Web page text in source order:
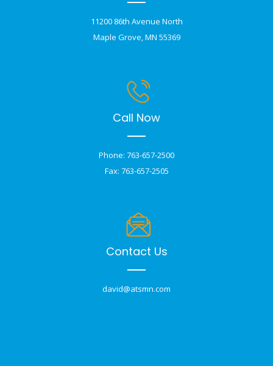
11200 86th Avenue North
Maple Grove, MN 55369
Call Now
Phone: 763-657-2500
Fax: 763-657-2505
Contact Us
david@atsmn.com